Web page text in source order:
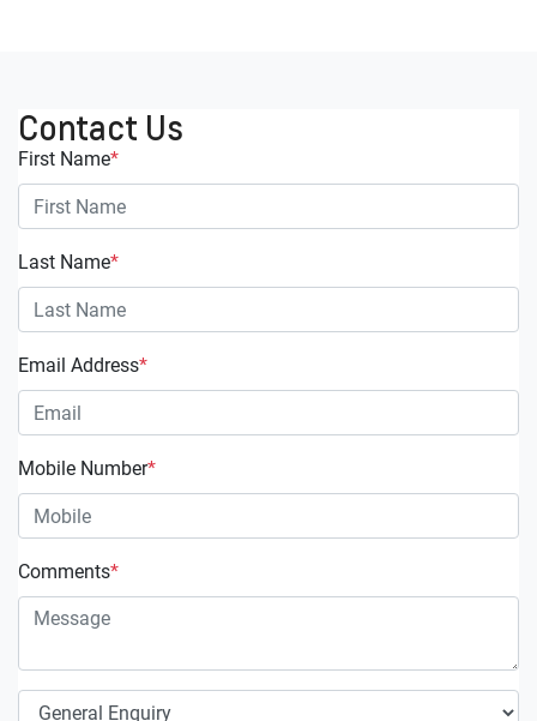
Contact Us
First Name*
Last Name*
Email Address*
Mobile Number*
Comments*